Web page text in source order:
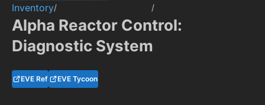
Inventory/ /
Alpha Reactor Control:
Diagnostic System
EVE Ref EVE Tycoon